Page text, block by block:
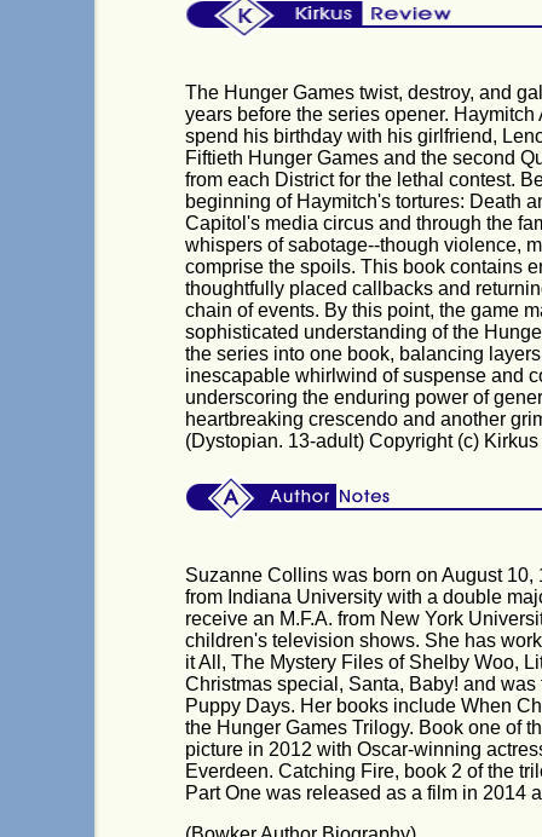
The Hunger Games twist, destroy, and
years before the series opener.
spend his birthday with his girlfriend,
Fiftieth Hunger Games and the second
from each District for the lethal contest.
beginning of Haymitch's tortures: Death
Capitol's media circus and through the
whispers of sabotage--though violence,
comprise the spoils. This book contains
thoughtfully placed callbacks and
chain of events. By this point, the game
sophisticated understanding of the
the series into one book, balancing
inescapable whirlwind of suspense and
underscoring the enduring power of
heartbreaking crescendo and another
(Dystopian. 13-adult) Copyright (c)
Suzanne Collins was born on August
from Indiana University with a double
receive an M.F.A. from New York
children's television shows. She has
it All, The Mystery Files of Shelby Woo,
Christmas special, Santa, Baby! and
Puppy Days. Her books include When
the Hunger Games Trilogy. Book one of
picture in 2012 with Oscar-winning
Everdeen. Catching Fire, book 2 of the
Part One was released as a film in 2014